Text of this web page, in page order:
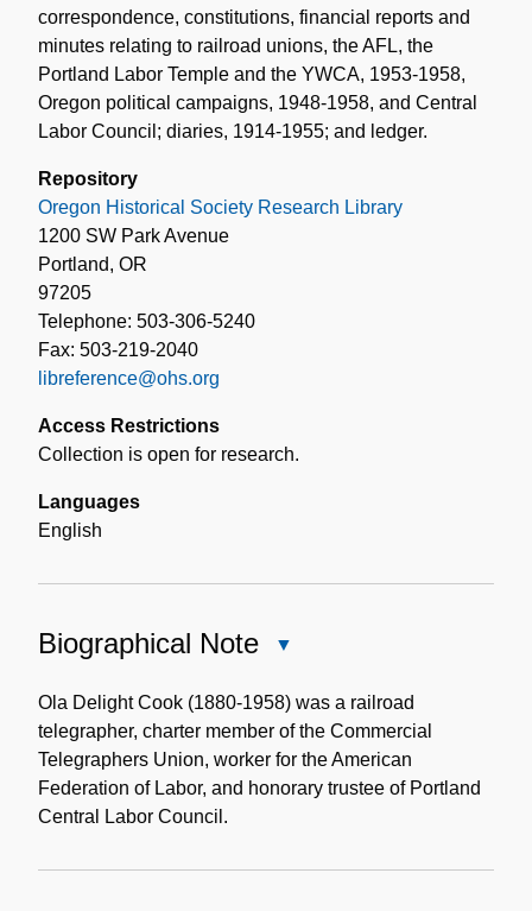
correspondence, constitutions, financial reports and
minutes relating to railroad unions, the AFL, the
Portland Labor Temple and the YWCA, 1953-1958,
Oregon political campaigns, 1948-1958, and Central
Labor Council; diaries, 1914-1955; and ledger.
Repository
Oregon Historical Society Research Library
1200 SW Park Avenue
Portland, OR
97205
Telephone: 503-306-5240
Fax: 503-219-2040
libreference@ohs.org
Access Restrictions
Collection is open for research.
Languages
English
Biographical Note
Note
Ola Delight Cook (1880-1958) was a railroad
telegrapher, charter member of the Commercial
Telegraphers Union, worker for the American
Federation of Labor, and honorary trustee of Portland
Central Labor Council.